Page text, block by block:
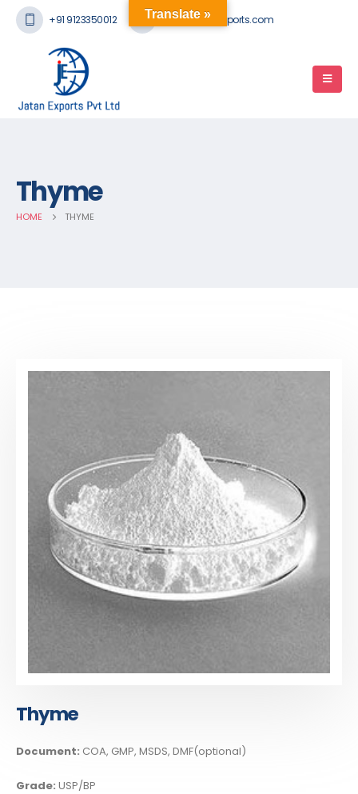
+91 9123350012 mail@jatanexports.com
Thyme
HOME THYME
Thyme
Document: COA, GMP, MSDS, DMF(optional)
Grade: USP/BP
Translate »